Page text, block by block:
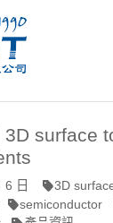
3D surface
6 日
3D
semiconductor